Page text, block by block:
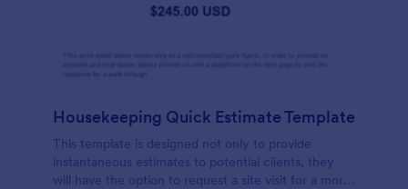
Housekeeping Quick Estimate Template
This template is designed not only to provide
instantaneous estimates to potential clients, they
will have the option to request a site visit for a more